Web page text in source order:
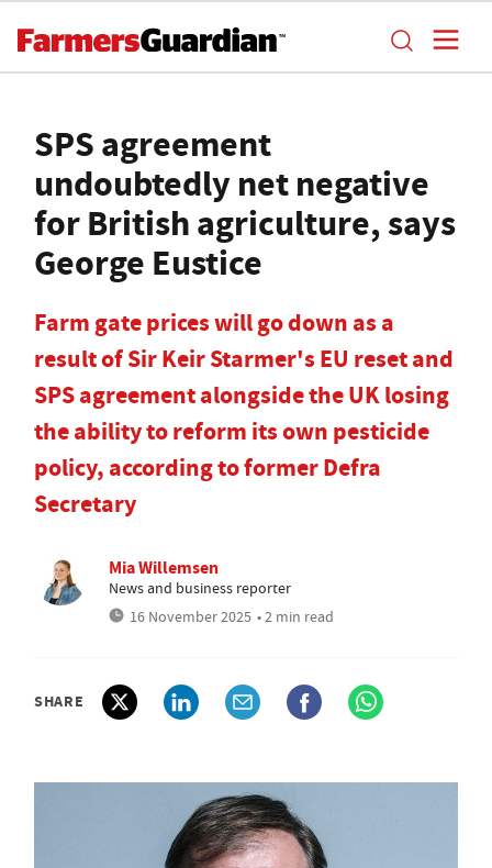
SPS agreement
undoubtedly net negative
for British agriculture, says
George Eustice
Farm gate prices will go down as a
result of Sir Keir Starmer's EU reset and
SPS agreement alongside the UK losing
the ability to reform its own pesticide
policy, according to former Defra
Secretary
Mia Willemsen
News and business reporter
16 November 2025 • 2 min read
SHARE